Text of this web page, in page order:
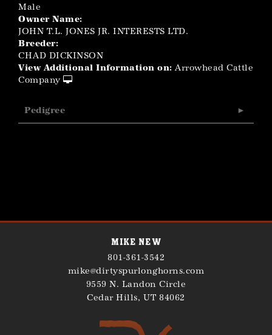
Male
Owner Name:
JOHN T.L. JONES JR. INTERESTS LTD.
Breeder:
CHAD DICKINSON
View Additional Information on: Arrowhead Cattle
Company
Pedigree
Mike New
801-361-3542
mike@dirtyspurlonghorns.com
9559 N. Landon Circle
Cedar Hills, UT 84062